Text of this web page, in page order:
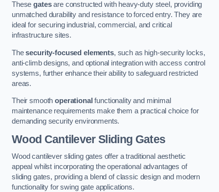
Thesegatesare constructed with heavy-duty steel, providing
unmatched durability and resistance to forced entry. They are
ideal for securing industrial, commercial, and critical
infrastructure sites.
Thesecurity-focused elements, such as high-security locks,
anti-climb designs, and optional integration with access control
systems, further enhance their ability to safeguard restricted
areas.
Their smoothoperational functionality and minimal
maintenance requirements make them a practical choice for
demanding security environments.
Wood Cantilever Sliding Gates
Wood cantilever sliding gates offer a traditional aesthetic
appeal whilst incorporating the operational advantages of
sliding gates, providing a blend of classic design and modern
functionality for swing gate applications.